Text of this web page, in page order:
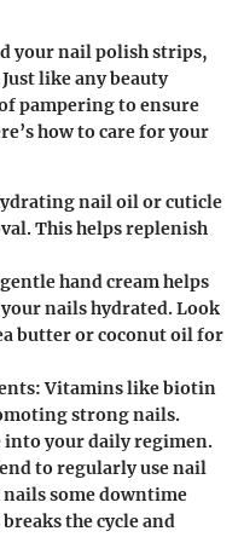
your nail polish strips,
like any beauty
pampering to ensure
how to care for your
nail oil or cuticle
This helps replenish
gentle hand cream helps
nails hydrated. Look
butter or coconut oil for
: Vitamins like biotin
strong nails.
your daily regimen.
to regularly use nail
some downtime
the cycle and